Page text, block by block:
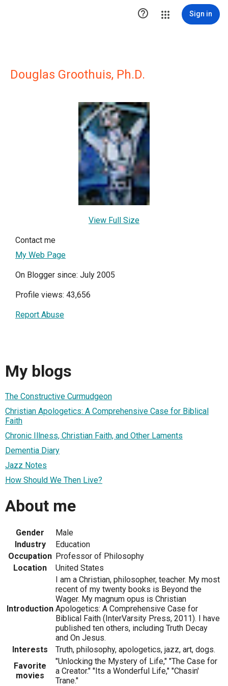
 Sign in
Douglas Groothuis, Ph.D.
View Full Size
Contact me
My Web Page
On Blogger since: July 2005
Profile views: 43,656
Report Abuse
My blogs
The Constructive Curmudgeon
Christian Apologetics: A Comprehensive Case for Biblical
Faith
Chronic Illness, Christian Faith, and Other Laments
Dementia Diary
Jazz Notes
How Should We Then Live?
About me
Gender
Male
Industry
Education
Occupation Professor of Philosophy
Location
United States
Introduction
I am a Christian, philosopher, teacher. My most
recent of my twenty books is Beyond the
Wager. My magnum opus is Christian
Apologetics: A Comprehensive Case for
Biblical Faith (InterVarsity Press, 2011). I have
published ten others, including Truth Decay
and On Jesus.
Interests
Truth, philosophy, apologetics, jazz, art, dogs.
Favorite
movies
"Unlocking the Mystery of Life," "The Case for
a Creator." "Its a Wonderful Life," "Chasin'
Trane."